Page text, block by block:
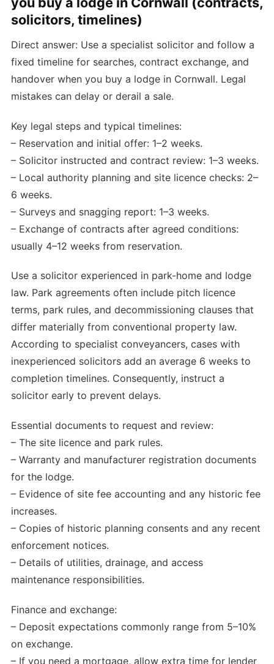
solicitors, timelines)
Direct answer: Use a specialist solicitor and follow a
fixed timeline for searches, contract exchange, and
handover when you buy a lodge in Cornwall. Legal
mistakes can delay or derail a sale.
Key legal steps and typical timelines:
– Reservation and initial offer: 1–2 weeks.
– Solicitor instructed and contract review: 1–3 weeks.
– Local authority planning and site licence checks: 2–
6 weeks.
– Surveys and snagging report: 1–3 weeks.
– Exchange of contracts after agreed conditions:
usually 4–12 weeks from reservation.
Use a solicitor experienced in park-home and lodge
law. Park agreements often include pitch licence
terms, park rules, and decommissioning clauses that
differ materially from conventional property law.
According to specialist conveyancers, cases with
inexperienced solicitors add an average 6 weeks to
completion timelines. Consequently, instruct a
solicitor early to prevent delays.
Essential documents to request and review:
– The site licence and park rules.
– Warranty and manufacturer registration documents
for the lodge.
– Evidence of site fee accounting and any historic fee
increases.
– Copies of historic planning consents and any recent
enforcement notices.
– Details of utilities, drainage, and access
maintenance responsibilities.
Finance and exchange:
– Deposit expectations commonly range from 5–10%
on exchange.
– If you need a mortgage, allow extra time for lender